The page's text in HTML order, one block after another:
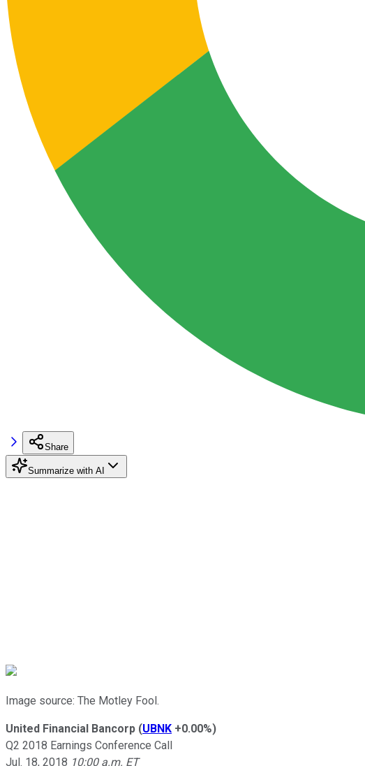
Share
Summarize with AI
Image source: The Motley Fool.
United Financial Bancorp (UBNK +0.00%)
Q2 2018 Earnings Conference Call
Jul. 18, 2018 10:00 a.m. ET